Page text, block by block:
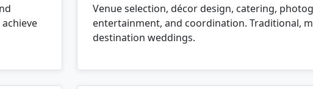
Venue selection, décor design, catering,
entertainment, and coordination. Traditional,
destination weddings.